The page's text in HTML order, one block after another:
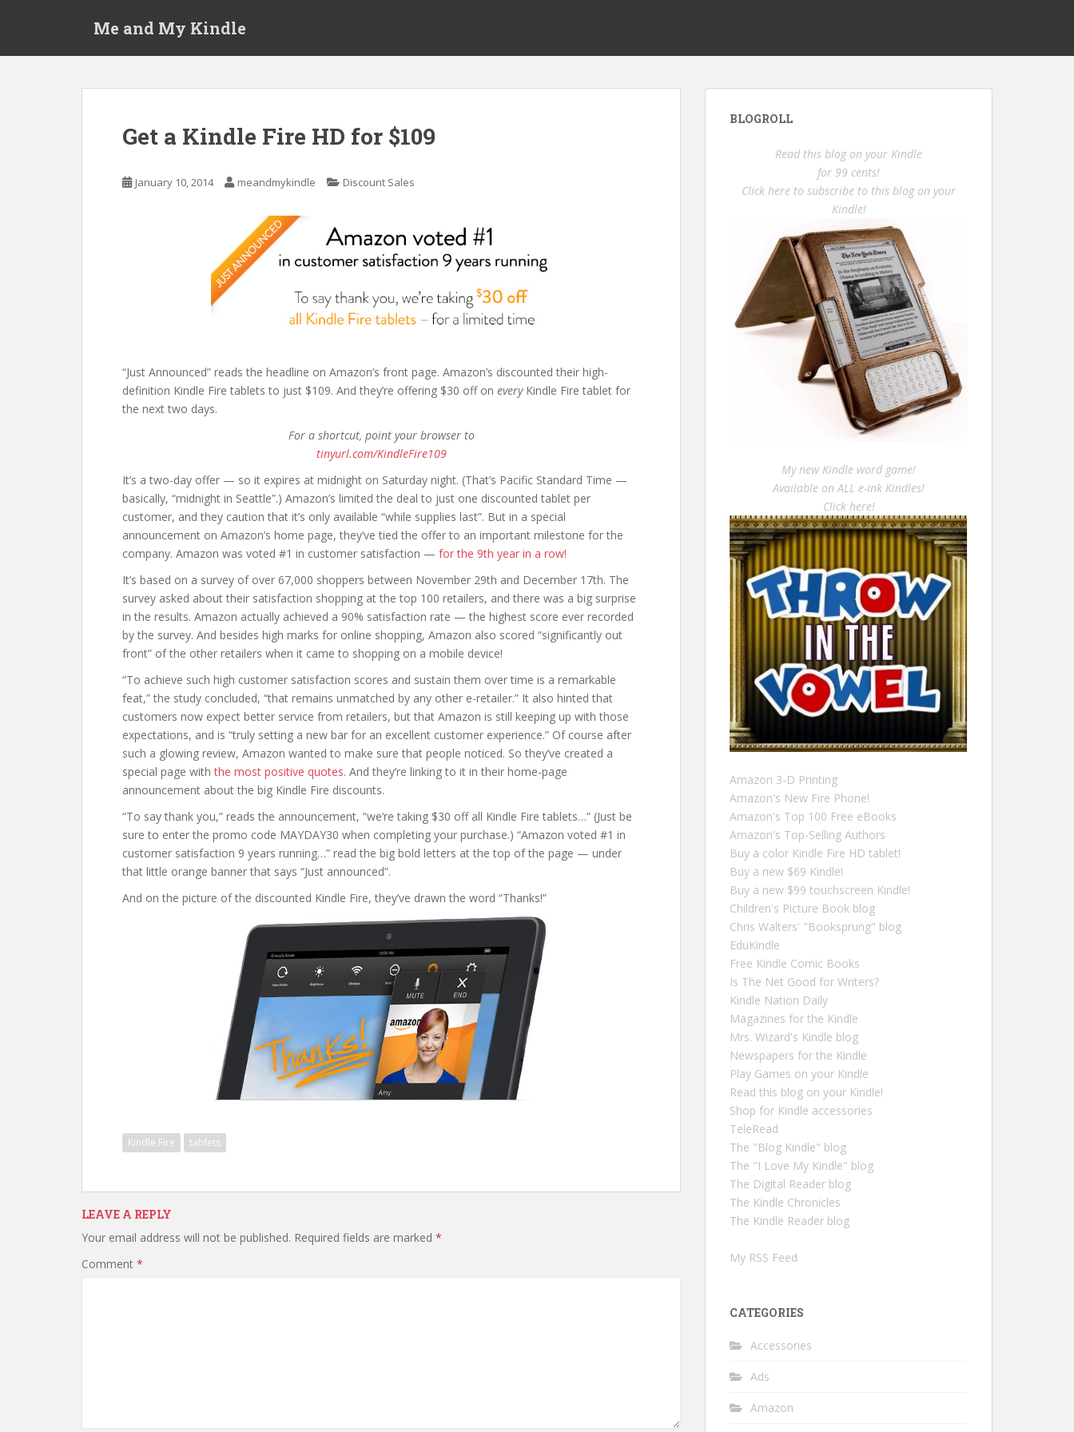
Me and My Kindle
Get a Kindle Fire HD for $109
January 10, 2014 meandmykindle Discount Sales
“Just Announced” reads the headline on Amazon’s front page. Amazon’s discounted their high-
definition Kindle Fire tablets to just $109. And they’re offering $30 off on everyKindle Fire tablet for
the next two days.
For a shortcut, point your browser to
tinyurl.com/KindleFire109
It’s a two-day offer — so it expires at midnight on Saturday night. (That’s Pacific Standard Time —
basically, “midnight in Seattle”.) Amazon’s limited the deal to just one discounted tablet per
customer, and they caution that it’s only available “while supplies last”. But in a special
announcement on Amazon’s home page, they’ve tied the offer to an important milestone for the
company. Amazon was voted #1 in customer satisfaction — for the 9th year in a row!
It’s based on a survey of over 67,000 shoppers between November 29th and December 17th. The
survey asked about their satisfaction shopping at the top 100 retailers, and there was a big surprise
in the results. Amazon actually achieved a 90% satisfaction rate — the highest score ever recorded
by the survey. And besides high marks for online shopping, Amazon also scored “significantly out
front” of the other retailers when it came to shopping on a mobile device!
“To achieve such high customer satisfaction scores and sustain them over time is a remarkable
feat,” the study concluded, “that remains unmatched by any other e-retailer.” It also hinted that
customers now expect better service from retailers, but that Amazon is still keeping up with those
expectations, and is “truly setting a new bar for an excellent customer experience.” Of course after
such a glowing review, Amazon wanted to make sure that people noticed. So they’ve created a
special page withthe most positive quotes. And they’re linking to it in their home-page
announcement about the big Kindle Fire discounts.
“To say thank you,” reads the announcement, “we’re taking $30 off all Kindle Fire tablets…” (Just be
sure to enter the promo code MAYDAY30 when completing your purchase.) “Amazon voted #1 in
customer satisfaction 9 years running…” read the big bold letters at the top of the page — under
that little orange banner that says “Just announced”.
And on the picture of the discounted Kindle Fire, they’ve drawn the word “Thanks!”
Kindle Fire tablets
LEAVE A REPLY
Your email address will not be published. Required fields are marked *
Comment *
BLOGROLL
Read this blog on your Kindle
for 99 cents!
Click here to subscribe to this blog on your
Kindle!
My new Kindle word game!
Available on ALL e-ink Kindles!
Click here!
Amazon 3-D Printing
Amazon's New Fire Phone!
Amazon's Top 100 Free eBooks
Amazon's Top-Selling Authors
Buy a color Kindle Fire HD tablet!
Buy a new $69 Kindle!
Buy a new $99 touchscreen Kindle!
Children's Picture Book blog
Chris Walters' "Booksprung" blog
EduKindle
Free Kindle Comic Books
Is The Net Good for Writers?
Kindle Nation Daily
Magazines for the Kindle
Mrs. Wizard's Kindle blog
Newspapers for the Kindle
Play Games on your Kindle
Read this blog on your Kindle!
Shop for Kindle accessories
TeleRead
The "Blog Kindle" blog
The "I Love My Kindle" blog
The Digital Reader blog
The Kindle Chronicles
The Kindle Reader blog
My RSS Feed
CATEGORIES
Accessories
Ads
Amazon